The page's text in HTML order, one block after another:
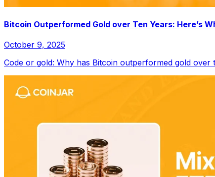
Bitcoin Outperformed Gold over Ten Years: Here’s
October 9, 2025
Code or gold: Why has Bitcoin outperformed gold